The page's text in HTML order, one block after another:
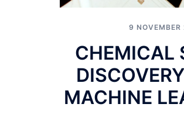
9 NOVEMBER
CHEMICAL
MACHINE